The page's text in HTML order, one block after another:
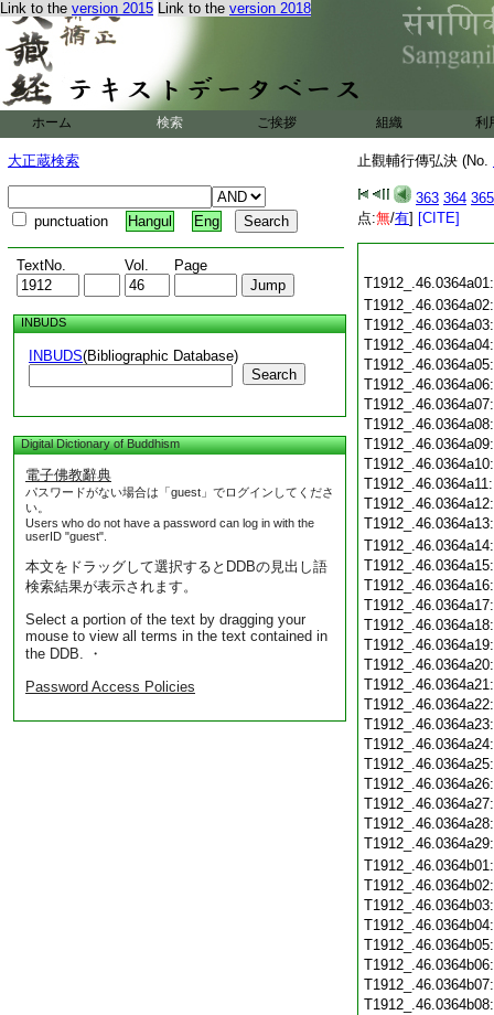
Link to the version 2015 Link to the version 2018
ホーム 検索 ご挨拶 組織 利
大正蔵検索
punctuation Hangul Eng
TextNo. Vol. Page
INBUDS
INBUDS(Bibliographic Database)
Search
Digital Dictionary of Buddhism
電子佛教辭典
パスワードがない場合は「guest」でログインしてくださ
い。
Users who do not have a password can log in with the
userID "guest".
本文をドラッグして選択するとDDBの見出し語
検索結果が表示されます。
Select a portion of the text by dragging your
mouse to view all terms in the text contained in
the DDB. ・
Password Access Policies
止觀輔行傳弘決 (No.
363 364 365
点:無/有] [CITE]